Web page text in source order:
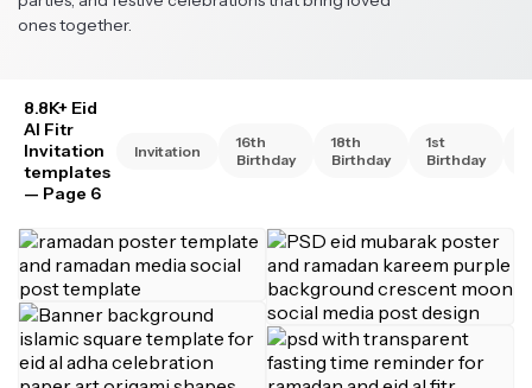
ones together.
8.8K+ Eid
Al Fitr
Invitation
templates
— Page 6
Invitation
16th
Birthday
18th
Birthday
1st
Birthday